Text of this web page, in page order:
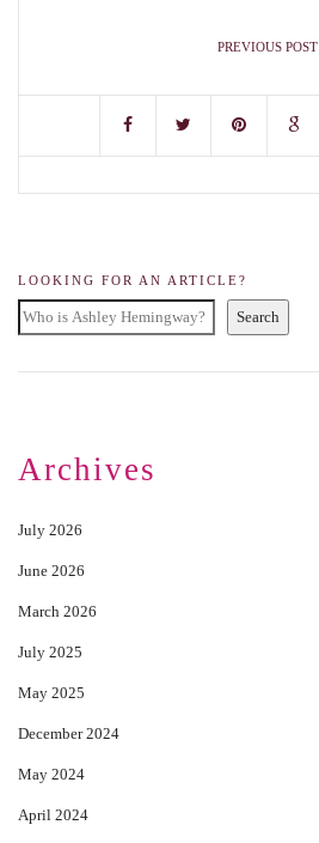
PREVIOUS POST
LOOKING FOR AN ARTICLE?
Search
Archives
July 2026
June 2026
March 2026
July 2025
May 2025
December 2024
May 2024
April 2024